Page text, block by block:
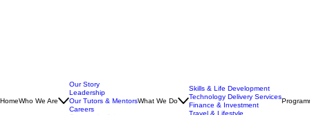
Our Story
Leadership
Skills & Life Development
Technology Delivery Services